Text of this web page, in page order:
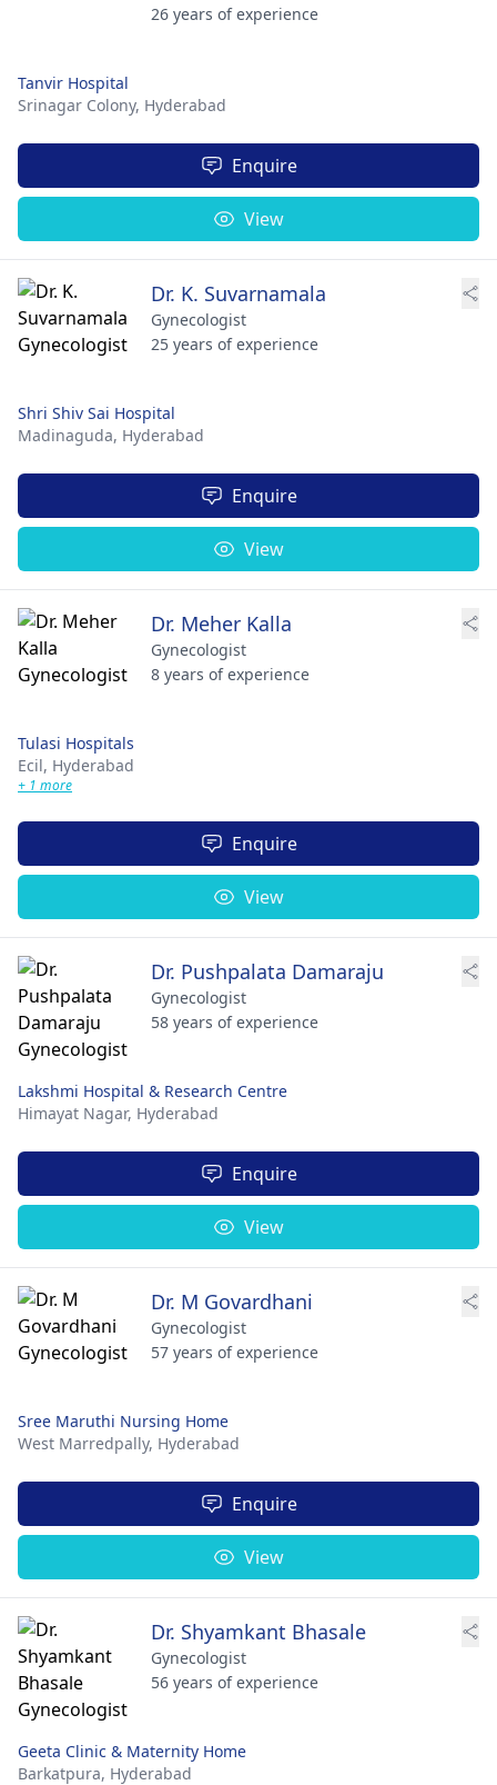
26 years of experience
Tanvir Hospital
Srinagar Colony, Hyderabad
Enquire
View
Dr. K. Suvarnamala
Gynecologist
25 years of experience
Shri Shiv Sai Hospital
Madinaguda, Hyderabad
Enquire
View
Dr. Meher Kalla
Gynecologist
8 years of experience
Tulasi Hospitals
Ecil, Hyderabad
+ 1 more
Enquire
View
Dr. Pushpalata Damaraju
Gynecologist
58 years of experience
Lakshmi Hospital & Research Centre
Himayat Nagar, Hyderabad
Enquire
View
Dr. M Govardhani
Gynecologist
57 years of experience
Sree Maruthi Nursing Home
West Marredpally, Hyderabad
Enquire
View
Dr. Shyamkant Bhasale
Gynecologist
56 years of experience
Geeta Clinic & Maternity Home
Barkatpura, Hyderabad